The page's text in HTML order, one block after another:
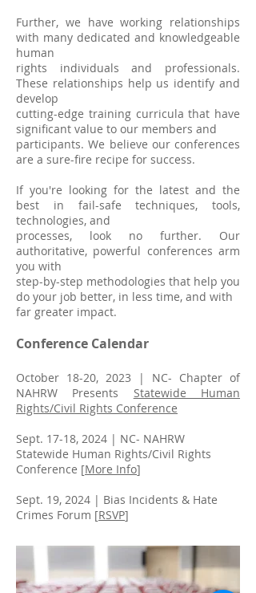
Further, we have working relationships
with many dedicated and knowledgeable
human
rights individuals and professionals.
These relationships help us identify and
develop
cutting-edge training curricula that have
significant value to our members and
participants. We believe our conferences
are a sure-fire recipe for success.
If you're looking for the latest and the
best in fail-safe techniques, tools,
technologies, and
processes, look no further. Our
authoritative, powerful conferences arm
you with
step-by-step methodologies that help you
do your job better, in less time, and with
far greater impact.
Conference Calendar
October 18-20, 2023 | NC- Chapter of
NAHRW Presents Statewide Human
Rights/Civil Rights Conference
Sept. 17-18, 2024 | NC- NAHRW
Statewide Human Rights/Civil Rights
Conference [More Info]
Sept. 19, 2024 | Bias Incidents & Hate
Crimes Forum [RSVP]